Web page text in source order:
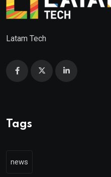
Latam Tech
Tags
news